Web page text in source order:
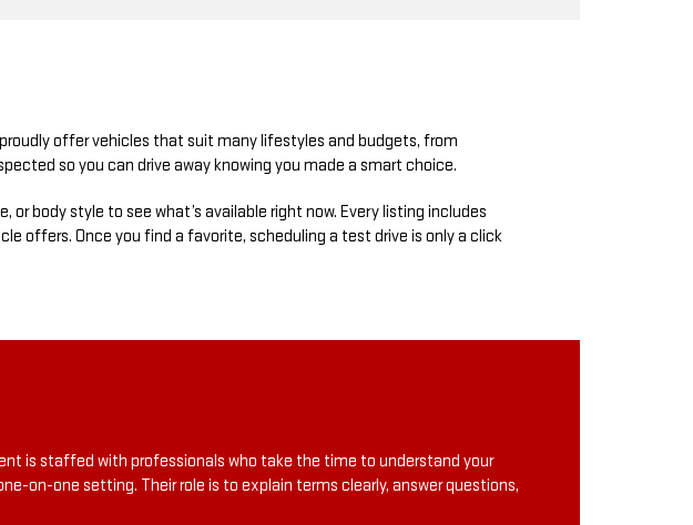
offer vehicles that suit many lifestyles and budgets, from
so you can drive away knowing you made a smart choice.
or body style to see what’s available right now. Every listing includes
offers. Once you find a favorite, scheduling a test drive is only a click
is staffed with professionals who take the time to understand your
on-one setting. Their role is to explain terms clearly, answer questions,